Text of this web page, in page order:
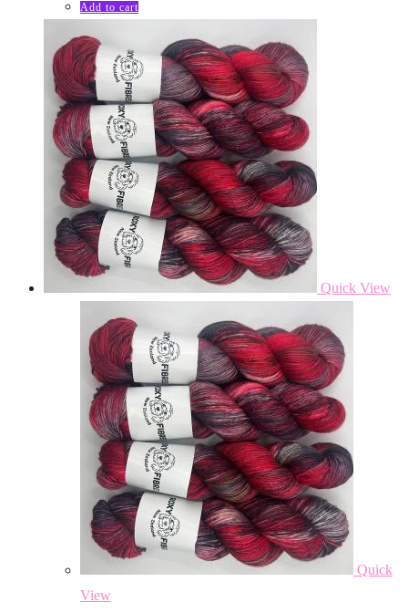
Add to cart
Quick View
Quick
View